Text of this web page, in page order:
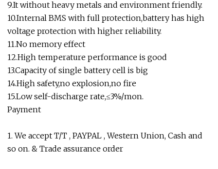
9.It without heavy metals and environment friendly.
10.Internal BMS with full protection,battery has high
voltage protection with higher reliability.
11.No memory effect
12.High temperature performance is good
13.Capacity of single battery cell is big
14.High safety,no explosion,no fire
15.Low self-discharge rate,≤3%/mon.
Payment
1. We accept T/T , PAYPAL , Western Union, Cash and
so on. & Trade assurance order